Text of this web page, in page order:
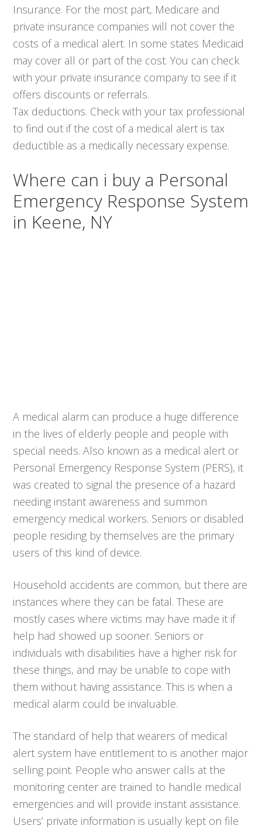
Insurance. For the most part, Medicare and
private insurance companies will not cover the
costs of a medical alert. In some states Medicaid
may cover all or part of the cost. You can check
with your private insurance company to see if it
offers discounts or referrals.
Tax deductions. Check with your tax professional
to find out if the cost of a medical alert is tax
deductible as a medically necessary expense.
Where can i buy a Personal
Emergency Response System
in Keene, NY
A medical alarm can produce a huge difference
in the lives of elderly people and people with
special needs. Also known as a medical alert or
Personal Emergency Response System (PERS), it
was created to signal the presence of a hazard
needing instant awareness and summon
emergency medical workers. Seniors or disabled
people residing by themselves are the primary
users of this kind of device.
Household accidents are common, but there are
instances where they can be fatal. These are
mostly cases where victims may have made it if
help had showed up sooner. Seniors or
individuals with disabilities have a higher risk for
these things, and may be unable to cope with
them without having assistance. This is when a
medical alarm could be invaluable.
The standard of help that wearers of medical
alert system have entitlement to is another major
selling point. People who answer calls at the
monitoring center are trained to handle medical
emergencies and will provide instant assistance.
Users’ private information is usually kept on file